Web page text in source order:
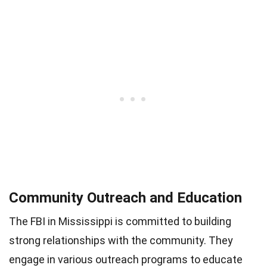
Community Outreach and Education
The FBI in Mississippi is committed to building
strong relationships with the community. They
engage in various outreach programs to educate